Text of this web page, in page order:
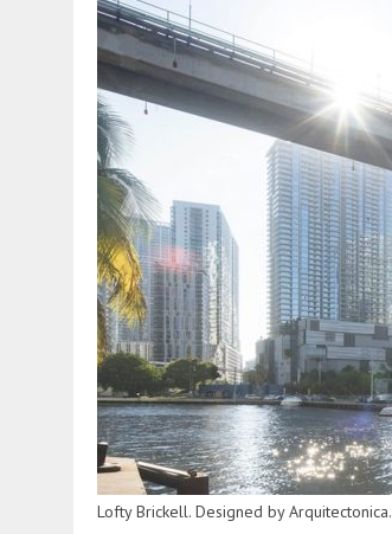
Lofty Brickell. Designed by Arquitectonica.